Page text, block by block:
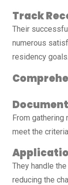
Track
Their
numerous
residency goals.
From gathering
meet the
They handle
reducing the